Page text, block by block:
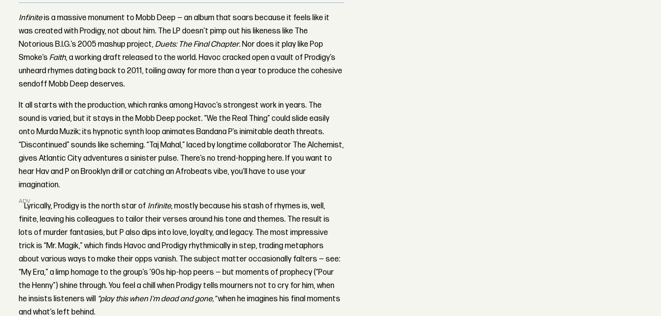
Infiniteis a massive monument to Mobb Deep — an album that soars because it feels like it
was created with Prodigy, not about him. The LP doesn’t pimp out his likeness like The
Notorious B.I.G.’s 2005 mashup project, Duets: The Final Chapter. Nor does it play like Pop
Smoke’s Faith, a working draft released to the world. Havoc cracked open a vault of Prodigy’s
unheard rhymes dating back to 2011, toiling away for more than a year to produce the cohesive
sendoff Mobb Deep deserves.
It all starts with the production, which ranks among Havoc’s strongest work in years. The
sound is varied, but it stays in the Mobb Deep pocket. “We the Real Thing” could slide easily
onto Murda Muzik; its hypnotic synth loop animates Bandana P’s inimitable death threats.
“Discontinued” sounds like scheming. “Taj Mahal,” laced by longtime collaborator The Alchemist,
gives Atlantic City adventures a sinister pulse. There’s no trend-hopping here. If you want to
hear Hav and P on Brooklyn drill or catching an Afrobeats vibe, you’ll have to use your
imagination.
ADVERTISEMENT
Lyrically, Prodigy is the north star of Infinite, mostly because his stash of rhymes is, well,
finite, leaving his colleagues to tailor their verses around his tone and themes. The result is
lots of murder fantasies, but P also dips into love, loyalty, and legacy. The most impressive
trick is “Mr. Magik,” which finds Havoc and Prodigy rhythmically in step, trading metaphors
about various ways to make their opps vanish. The subject matter occasionally falters — see:
“My Era,” a limp homage to the group’s ’90s hip-hop peers — but moments of prophecy (“Pour
the Henny”) shine through. You feel a chill when Prodigy tells mourners not to cry for him, when
he insists listeners will “play this when I'm dead and gone,”when he imagines his final moments
and what’s left behind.